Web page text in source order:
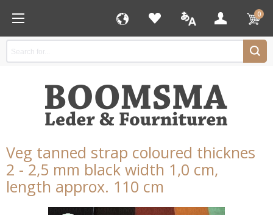
0
Veg tanned strap coloured thicknes
2 - 2,5 mm black width 1,0 cm,
length approx. 110 cm